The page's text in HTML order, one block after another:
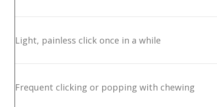
Light, painless click once in a while
Frequent clicking or popping with chewing